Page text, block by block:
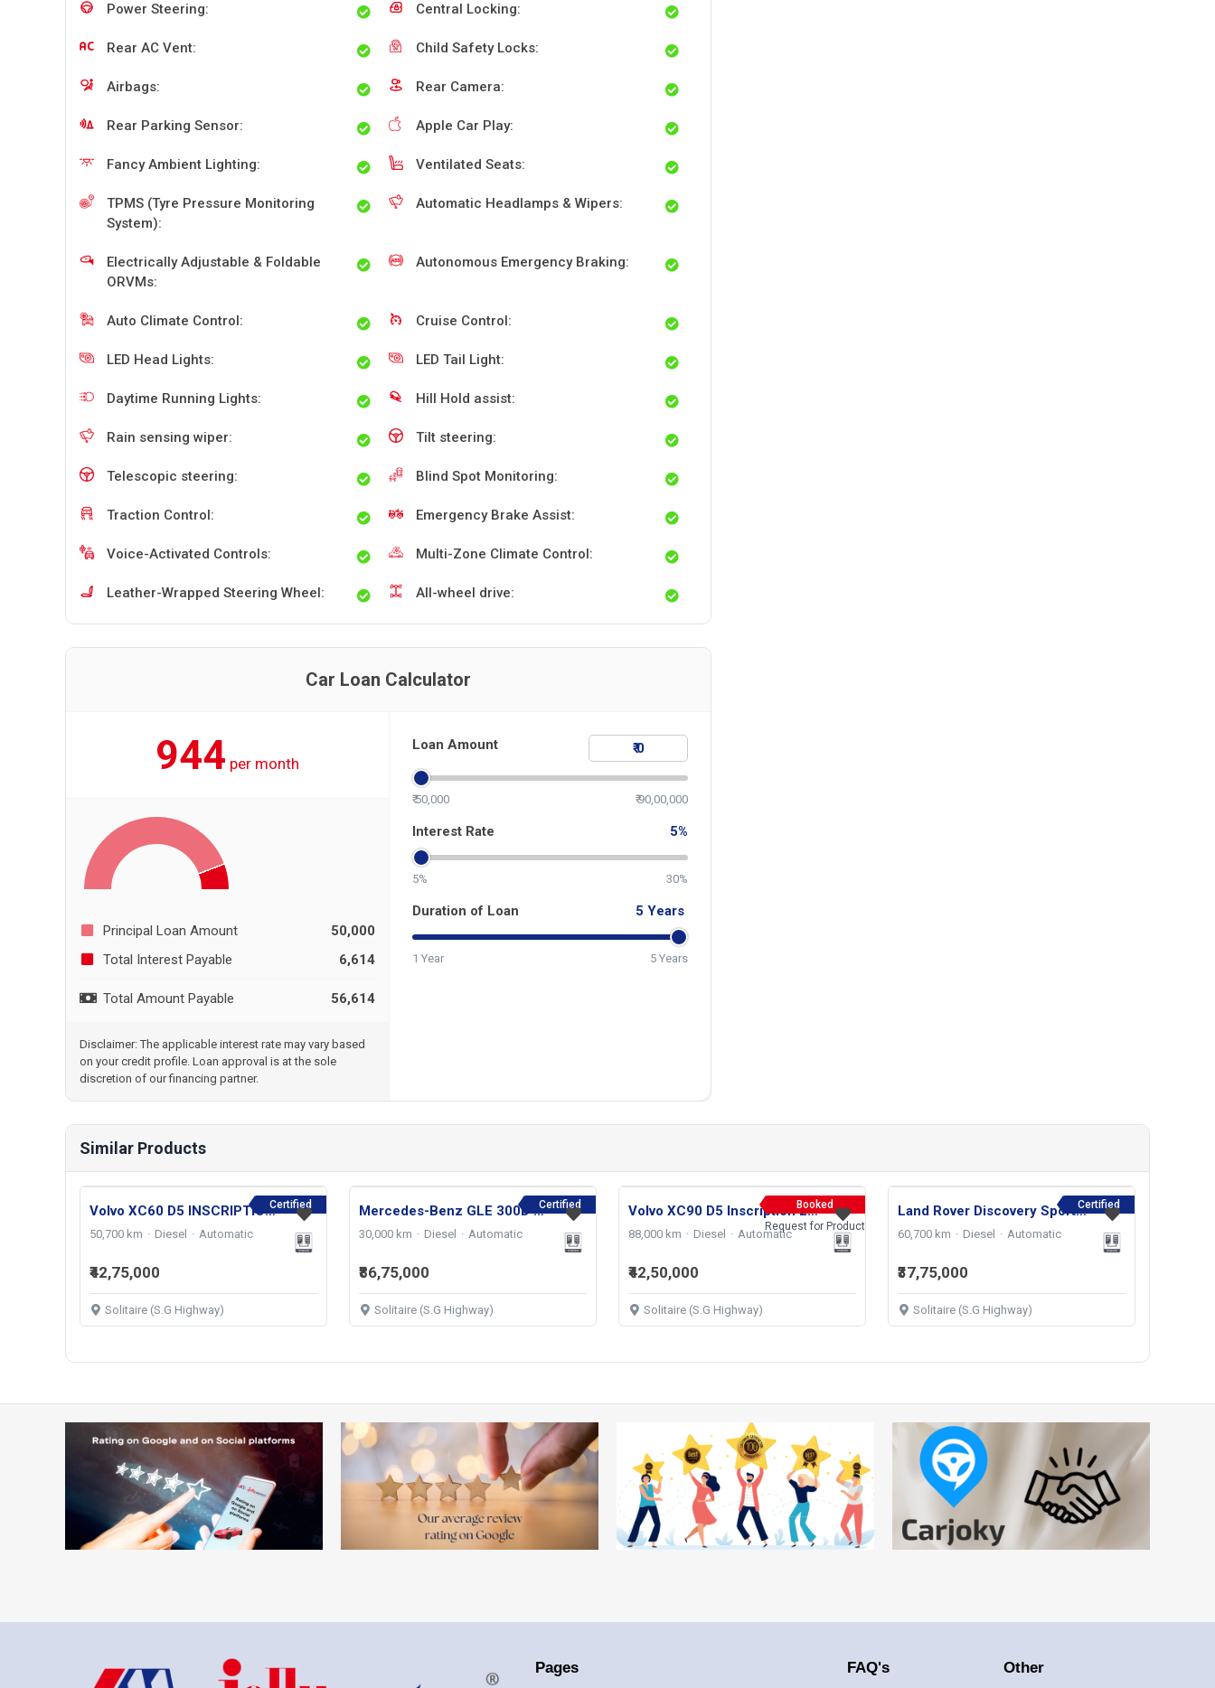
Power Steering: Central Locking:
Rear AC Vent: Child Safety Locks:
Airbags: Rear Camera:
Rear Parking Sensor: Apple Car Play:
Fancy Ambient Lighting: Ventilated Seats:
TPMS (Tyre Pressure Monitoring
System):
Automatic Headlamps & Wipers:
Electrically Adjustable & Foldable
ORVMs:
Autonomous Emergency Braking:
Auto Climate Control: Cruise Control:
LED Head Lights: LED Tail Light:
Daytime Running Lights: Hill Hold assist:
Rain sensing wiper: Tilt steering:
Telescopic steering: Blind Spot Monitoring:
Traction Control: Emergency Brake Assist:
Voice-Activated Controls: Multi-Zone Climate Control:
Leather-Wrapped Steering Wheel: All-wheel drive:
Car Loan Calculator
944 per month
Principal Loan Amount
50,000
Total Interest Payable
6,614
Total Amount Payable 56,614
Disclaimer: The applicable interest rate may vary based
on your credit profile. Loan approval is at the sole
discretion of our financing partner.
Loan Amount
₹ 50,000 ₹ 90,00,000
Interest Rate 5%
5% 30%
Duration of Loan 5 Years
1 Year 5 Years
Similar Products
Certified
Volvo XC60 D5 INSCRIPTION 2021
50,700 km Diesel Automatic
₹42,75,000
Solitaire (S.G Highway)
Certified
Mercedes-Benz GLE 300D 4 MATIC AMG LINE 2024
30,000 km Diesel Automatic
₹86,75,000
Solitaire (S.G Highway)
Booked
Request for Product
Volvo XC90 D5 Inscription 2020
88,000 km Diesel Automatic
₹42,50,000
Solitaire (S.G Highway)
Certified
Land Rover Discovery Sport SE R-DYNAMIC 2.0 DIESEL 2023
60,700 km Diesel Automatic
₹37,75,000
Solitaire (S.G Highway)
Pages FAQ's Other